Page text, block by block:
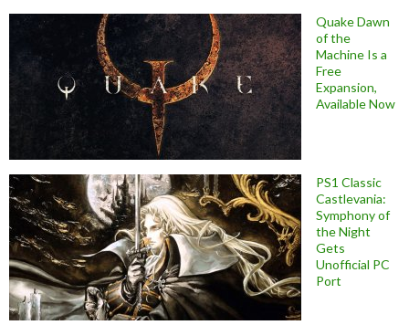
Quake Dawn
of the
Machine Is a
Free
Expansion,
Available Now
PS1 Classic
Castlevania:
Symphony of
the Night
Gets
Unofficial PC
Port